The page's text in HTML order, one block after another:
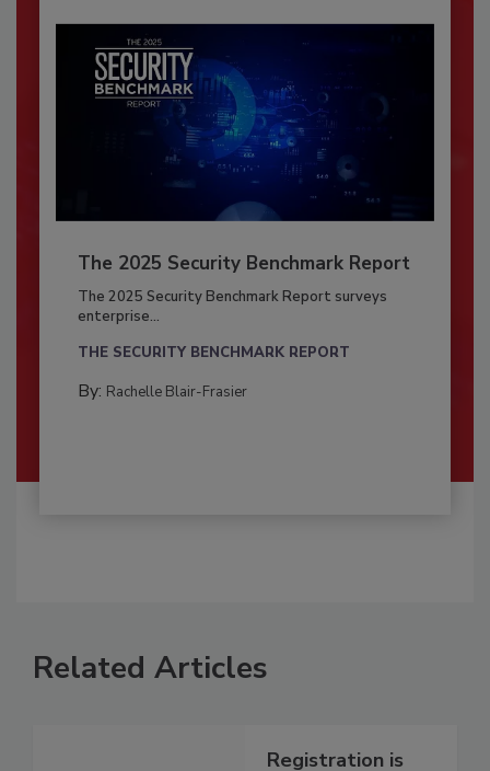
The 2025 Security Benchmark Report
The 2025 Security Benchmark Report surveys
enterprise...
THE SECURITY BENCHMARK REPORT
By: Rachelle Blair-Frasier
Related Articles
Registration is